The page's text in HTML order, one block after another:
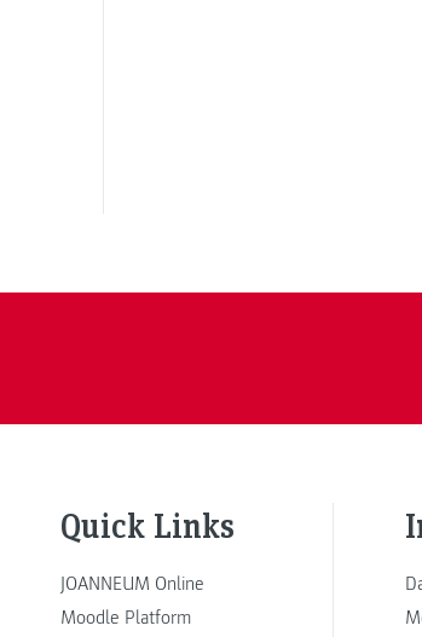
Quick Links
JOANNEUM Online
Moodle Platform